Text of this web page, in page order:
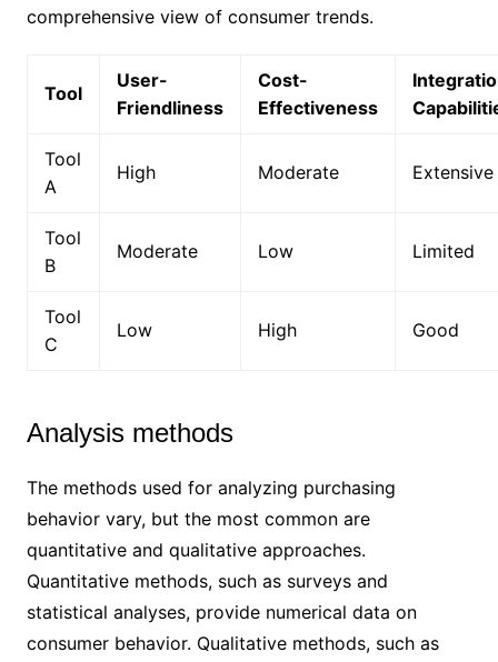
comprehensive view of consumer trends.
Tool
User-
Friendliness
Cost-
Effectiveness
Tool
A
High Moderate Extensive
Tool
B
Moderate Low Limited
Tool
C
Low High Good
Analysis methods
The methods used for analyzing purchasing
behavior vary, but the most common are
quantitative and qualitative approaches.
Quantitative methods, such as surveys and
statistical analyses, provide numerical data on
consumer behavior. Qualitative methods, such as